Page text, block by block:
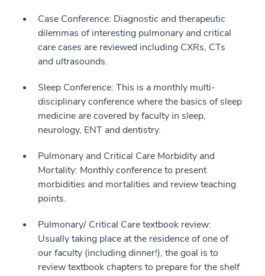
Case Conference: Diagnostic and therapeutic
dilemmas of interesting pulmonary and critical
care cases are reviewed including CXRs, CTs
and ultrasounds.
Sleep Conference: This is a monthly multi-
disciplinary conference where the basics of sleep
medicine are covered by faculty in sleep,
neurology, ENT and dentistry.
Pulmonary and Critical Care Morbidity and
Mortality: Monthly conference to present
morbidities and mortalities and review teaching
points.
Pulmonary/ Critical Care textbook review:
Usually taking place at the residence of one of
our faculty (including dinner!), the goal is to
review textbook chapters to prepare for the shelf